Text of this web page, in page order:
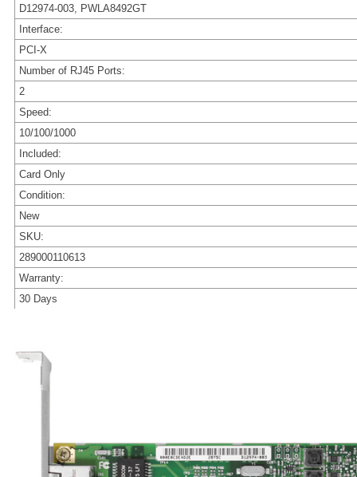
D12974-003, PWLA8492GT
Interface:
PCI-X
Number of RJ45 Ports:
2
Speed:
10/100/1000
Included:
Card Only
Condition:
New
SKU:
289000110613
Warranty:
30 Days